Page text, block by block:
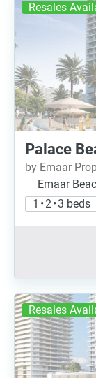
Resales
Palace
by Emaar
Emaar
1 • 2 • 3 beds
Resales